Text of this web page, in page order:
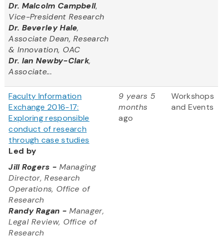
Dr. Malcolm Campbell,
Vice-President Research
Dr. Beverley Hale,
Associate Dean, Research
& Innovation, OAC
Dr. Ian Newby-Clark,
Associate...
Faculty Information
Exchange 2016-17:
Exploring responsible
conduct of research
through case studies
Led by
Jill Rogers - Managing
Director, Research
Operations, Office of
Research
Randy Ragan - Manager,
Legal Review, Office of
Research
9 years 5
months
ago
Workshops
and Events